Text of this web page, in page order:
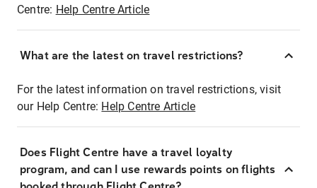
Centre: Help Centre Article
What are the latest on travel restrictions?
For the latest information on travel restrictions, visit
our Help Centre: Help Centre Article
Does Flight Centre have a travel loyalty
program, and can I use rewards points on flights